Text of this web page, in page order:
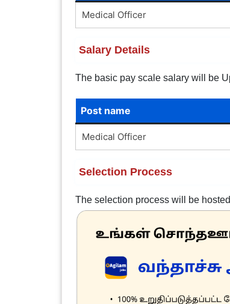
Medical Officer
Salary Details
The basic pay scale salary will be
Post name
Medical Officer
Selection Process
The selection process will be